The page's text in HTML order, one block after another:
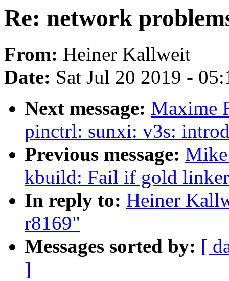
Re: network
From: Heiner Kallweit
Date: Sat Jul 20 2019 -
Next message: Maxime
pinctrl: sunxi: v3s:
Previous message:
kbuild: Fail if gold
In reply to: Heiner
r8169"
Messages sorted by: [
]